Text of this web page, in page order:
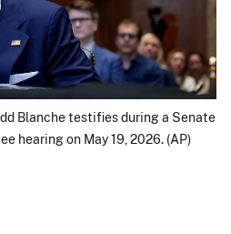
Blanche testifies during a Senate
hearing on May 19, 2026. (AP)